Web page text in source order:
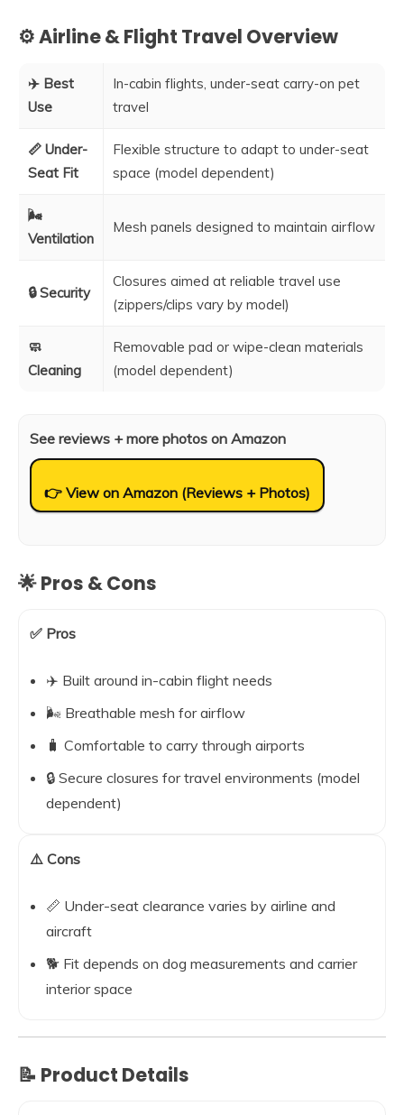
⚙️ Airline & Flight Travel Overview
✈️ Best
Use
In-cabin flights, under-seat carry-on pet
travel
📏 Under-
Seat Fit
Flexible structure to adapt to under-seat
space (model dependent)
🌬️
Ventilation
Mesh panels designed to maintain airflow
🔒 Security
Closures aimed at reliable travel use
(zippers/clips vary by model)
🧼
Cleaning
Removable pad or wipe-clean materials
(model dependent)
See reviews + more photos on Amazon
👉 View on Amazon (Reviews + Photos)
🌟 Pros & Cons
✅ Pros
✈️ Built around in-cabin flight needs
🌬️ Breathable mesh for airflow
🧳 Comfortable to carry through airports
🔒 Secure closures for travel environments (model
dependent)
⚠️ Cons
📏 Under-seat clearance varies by airline and
aircraft
🐕 Fit depends on dog measurements and carrier
interior space
📝 Product Details